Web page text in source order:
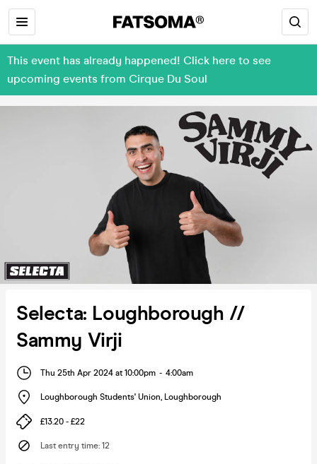
This event has already happened! Click here to see
upcoming events from Cirque Du Soul
Selecta: Loughborough //
Sammy Virji
Thu 25th Apr 2024 at 10:00pm - 4:00am
Loughborough Students' Union, Loughborough
£13.20 - £22
Last entry time: 12